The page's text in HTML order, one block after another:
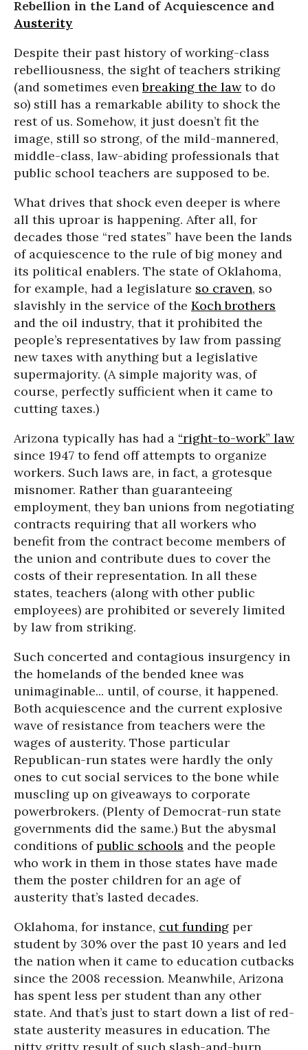
Rebellion in the Land of Acquiescence and
Austerity
Despite their past history of working-class
rebelliousness, the sight of teachers striking
(and sometimes evenbreaking the lawto do
so) still has a remarkable ability to shock the
rest of us. Somehow, it just doesn’t fit the
image, still so strong, of the mild-mannered,
middle-class, law-abiding professionals that
public school teachers are supposed to be.
What drives that shock even deeper is where
all this uproar is happening. After all, for
decades those “red states” have been the lands
of acquiescence to the rule of big money and
its political enablers. The state of Oklahoma,
for example, had a legislature so craven, so
slavishly in the service of the Koch brothers
and the oil industry, that it prohibited the
people’s representatives by law from passing
new taxes with anything but a legislative
supermajority. (A simple majority was, of
course, perfectly sufficient when it came to
cutting taxes.)
Arizona typically has had a “right-to-work” law
since 1947 to fend off attempts to organize
workers. Such laws are, in fact, a grotesque
misnomer. Rather than guaranteeing
employment, they ban unions from negotiating
contracts requiring that all workers who
benefit from the contract become members of
the union and contribute dues to cover the
costs of their representation. In all these
states, teachers (along with other public
employees) are prohibited or severely limited
by law from striking.
Such concerted and contagious insurgency in
the homelands of the bended knee was
unimaginable... until, of course, it happened.
Both acquiescence and the current explosive
wave of resistance from teachers were the
wages of austerity. Those particular
Republican-run states were hardly the only
ones to cut social services to the bone while
muscling up on giveaways to corporate
powerbrokers. (Plenty of Democrat-run state
governments did the same.) But the abysmal
conditions ofpublic schools and the people
who work in them in those states have made
them the poster children for an age of
austerity that’s lasted decades.
Oklahoma, for instance, cut funding per
student by 30% over the past 10 years and led
the nation when it came to education cutbacks
since the 2008 recession. Meanwhile, Arizona
has spent less per student than any other
state. And that’s just to start down a list of red-
state austerity measures in education. The